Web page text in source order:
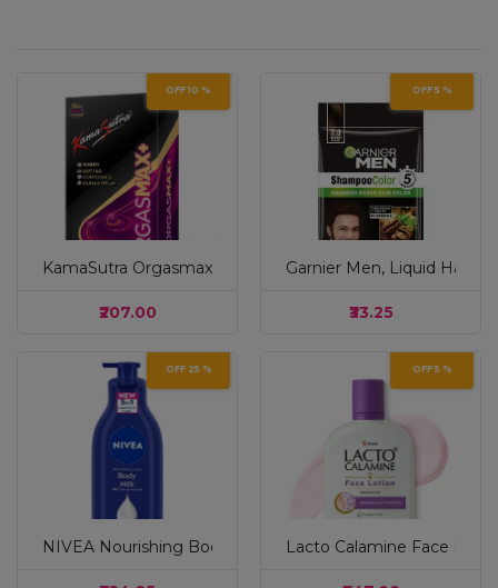
OFF 10 %
KamaSutra Orgasmax+ Condom for Men | Dotted |
₹207.00
OFF 5 %
Garnier Men, Liquid Hair
₹33.25
OFF 25 %
NIVEA Nourishing Body Milk 600ml Body Lotion | 48 H
OFF 5 %
Lacto Calamine Face